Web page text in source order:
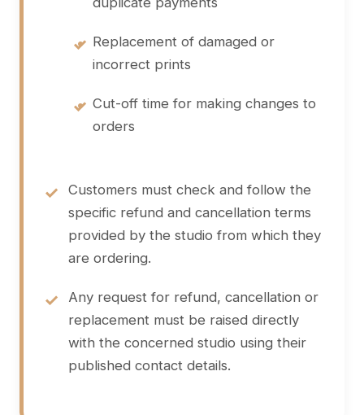
• Replacement of damaged or
incorrect prints
• Cut-off time for making changes to
orders
Customers must check and follow the
specific refund and cancellation terms
provided by the studio from which they
are ordering.
Any request for refund, cancellation or
replacement must be raised directly
with the concerned studio using their
published contact details.